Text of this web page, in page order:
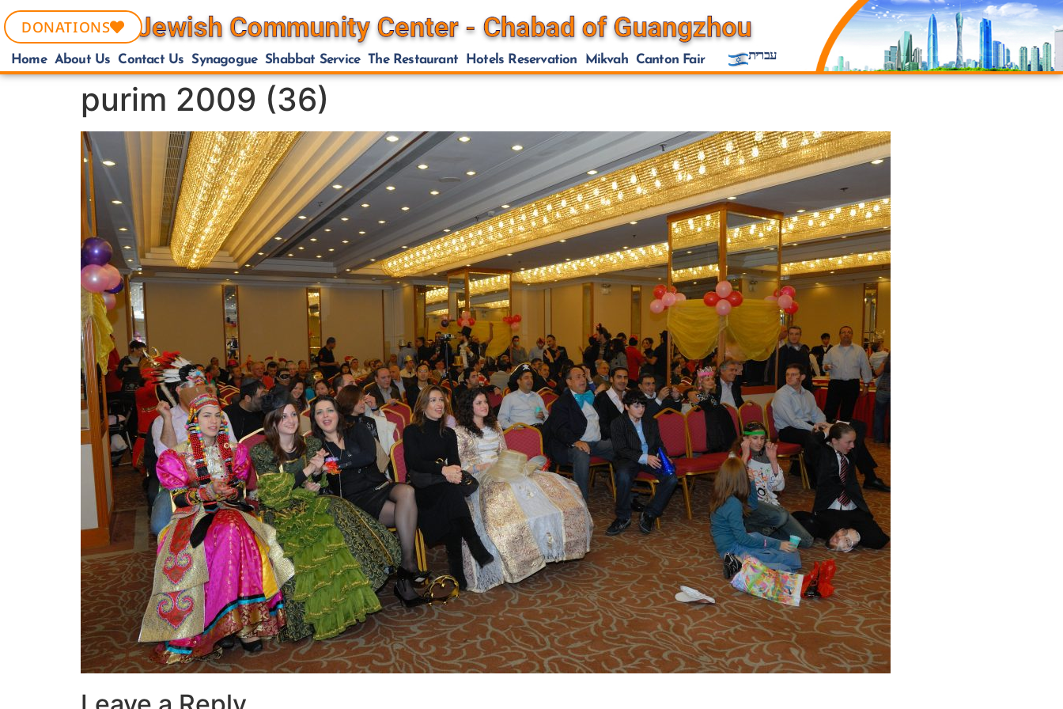
DONATIONS
Home About Us Contact Us Synagogue Shabbat Service The Restaurant Hotels Reservation Mikvah Canton Fair עברית
purim 2009 (36)